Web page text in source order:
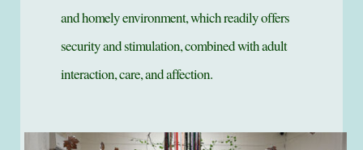
and homely environment, which readily offers
security and stimulation, combined with adult
interaction, care, and affection.